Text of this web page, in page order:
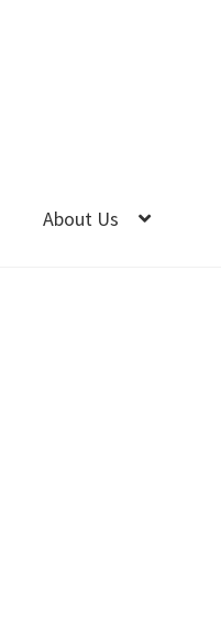
About Us